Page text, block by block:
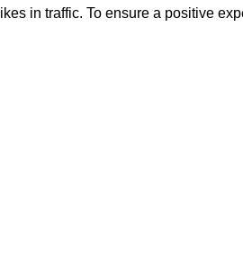
in traffic. To ensure a positive